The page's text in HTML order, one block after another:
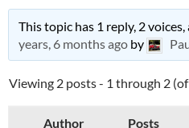
This topic has 1 reply, 2
years, 6 months agoby
Viewing 2 posts - 1 through 2
Author Posts